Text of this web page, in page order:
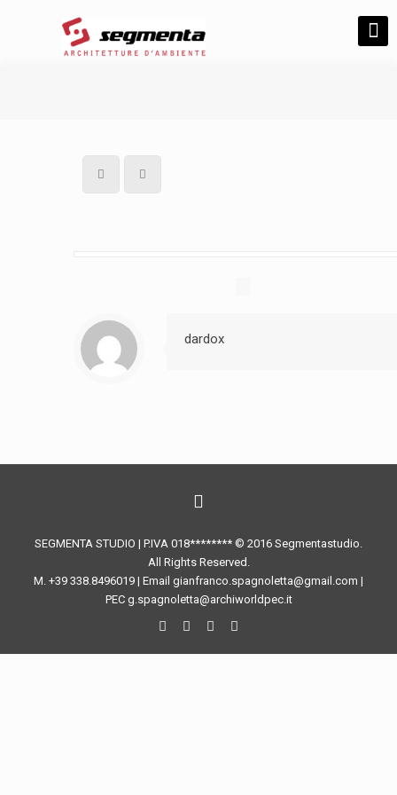
dardox
SEGMENTA STUDIO | P.IVA 018******** © 2016 Segmentastudio.
All Rights Reserved.
M. +39 338.8496019 | Email gianfranco.spagnoletta@gmail.com |
PEC g.spagnoletta@archiworldpec.it